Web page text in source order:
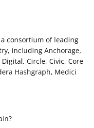
consortium of leading
including Anchorage,
Circle, Civic, Core
Hashgraph, Medici